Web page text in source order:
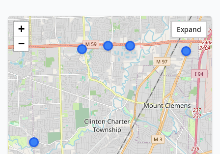
+
−
Expand